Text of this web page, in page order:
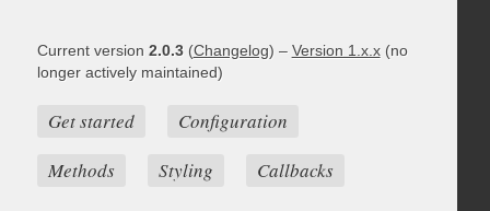
Current version 2.0.3(Changelog) – Version 1.x.x(no
longer actively maintained)
Get started
Configuration
Methods
Styling Callbacks